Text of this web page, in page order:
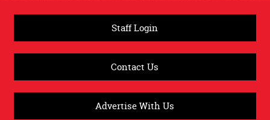
Staff Login
Contact Us
Advertise With Us